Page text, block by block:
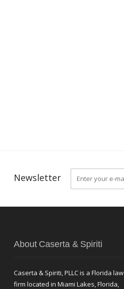
Newsletter
About Caserta & Spiriti
Caserta & Spiriti, PLLC is a Florida law
firm located in Miami Lakes, Florida,